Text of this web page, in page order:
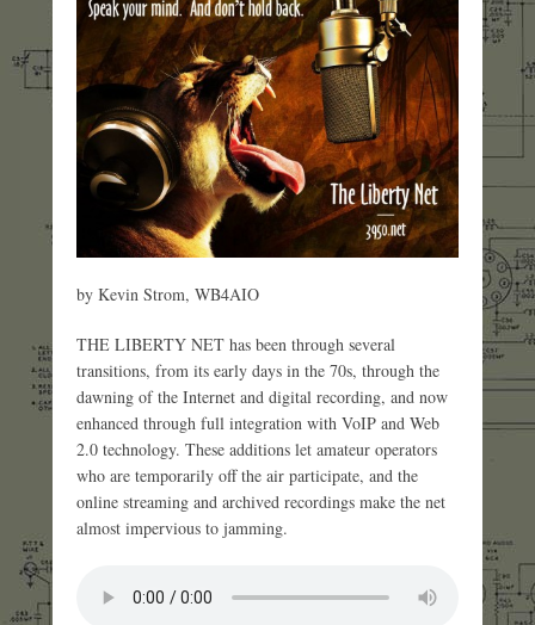
by Kevin Strom, WB4AIO
THE LIBERTY NET has been through several
transitions, from its early days in the 70s, through the
dawning of the Internet and digital recording, and now
enhanced through full integration with VoIP and Web
2.0 technology. These additions let amateur operators
who are temporarily off the air participate, and the
online streaming and archived recordings make the net
almost impervious to jamming.